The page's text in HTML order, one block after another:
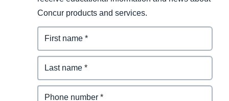
Concur products and services.